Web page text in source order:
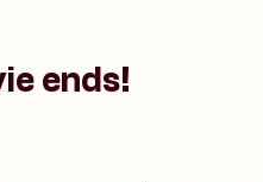
ends!